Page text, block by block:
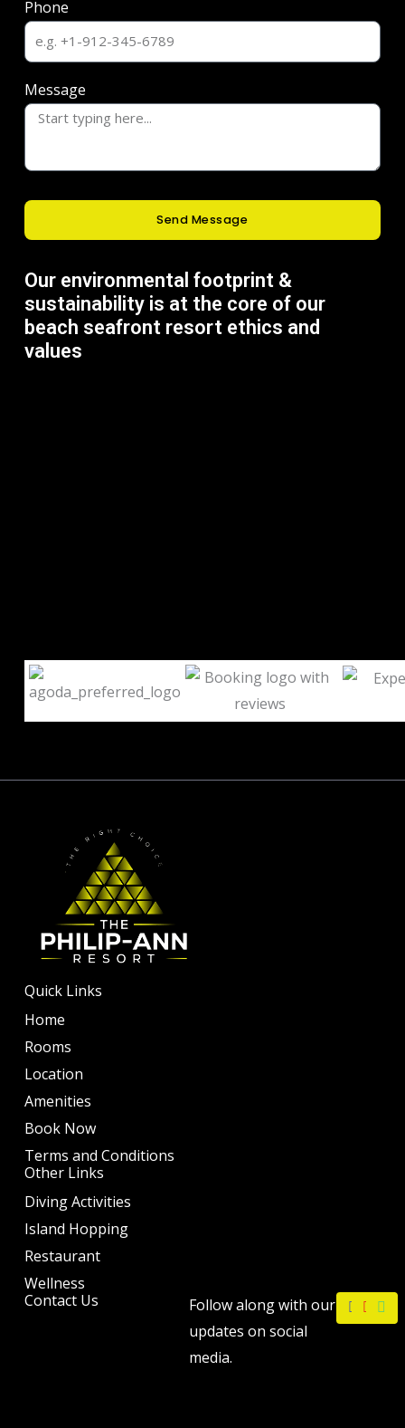
Phone
Message
Send Message
Our environmental footprint &
sustainability is at the core of our
beach seafront resort ethics and
values
Quick Links
Home
Rooms
Location
Amenities
Book Now
Terms and Conditions
Other Links
Diving Activities
Island Hopping
Restaurant
Wellness
Contact Us
Follow along with our
updates on social
media.
F
a
c
I
n
s
W
h
a